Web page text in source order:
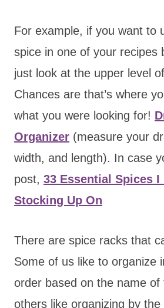
For example, if you want to
spice in one of your recipes
just look at the upper level
Chances are that’s where
what you were looking for!
Organizer (measure your
width, and length). In case
post, 33 Essential Spices I
Stocking Up On
There are spice racks that
Some of us like to organize
order based on the name of
others like organizing by